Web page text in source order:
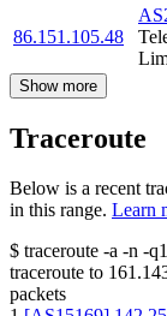
86.151.105.48
Show more
Traceroute
Below is a recent
in this range. Learn
$ traceroute -a -n -q1
traceroute to
packets